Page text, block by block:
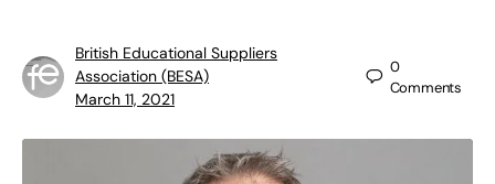
British Educational Suppliers
Association (BESA)
March 11, 2021
0
Comments